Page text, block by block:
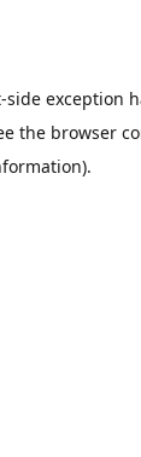
-side exception
the browser